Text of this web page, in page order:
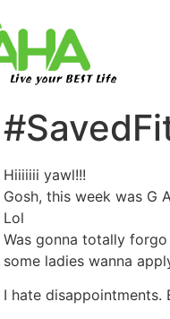
Live your BEST Life
Hiiiiiii yawl!!!
Gosh, this week was G
Lol
Was gonna totally
some ladies wanna
I hate